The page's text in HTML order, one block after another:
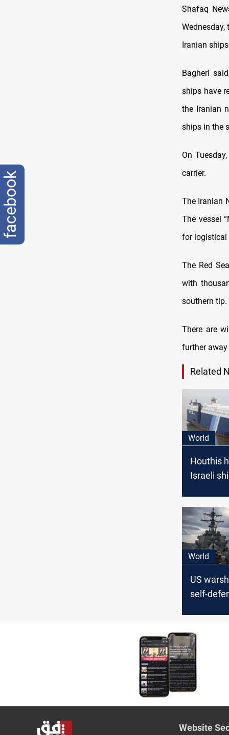
Shafaq
Iranian
Bagheri
ships have
the Iranian
ships in the
On
carrier.
The Iranian
The vessel
for logistical
The Red
with
southern tip.
There are
further
Related
World
Houthis
Israeli
World
US
self-
Website
facebook